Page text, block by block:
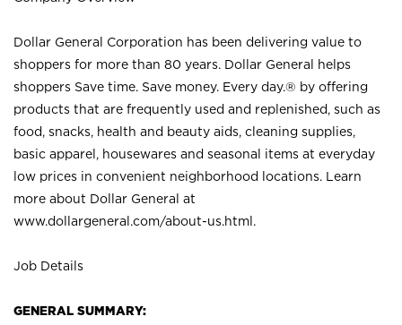
Dollar General Corporation has been delivering value to
shoppers for more than 80 years. Dollar General helps
shoppers Save time. Save money. Every day.® by offering
products that are frequently used and replenished, such as
food, snacks, health and beauty aids, cleaning supplies,
basic apparel, housewares and seasonal items at everyday
low prices in convenient neighborhood locations. Learn
more about Dollar General at
www.dollargeneral.com/about-us.html .
Job Details
GENERAL SUMMARY: